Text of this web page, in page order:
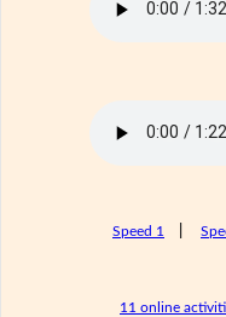
Speed 1
11 online